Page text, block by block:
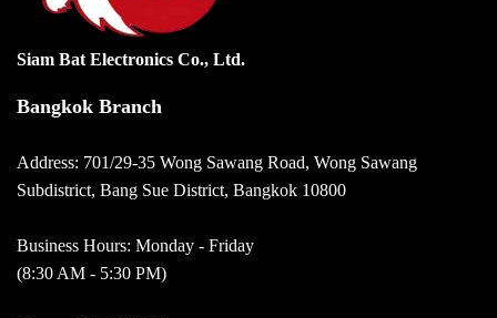
Siam Bat Electronics Co., Ltd.
Bangkok Branch
Address: 701/29-35 Wong Sawang Road, Wong Sawang
Subdistrict, Bang Sue District, Bangkok 10800
Business Hours: Monday - Friday
(8:30 AM - 5:30 PM)